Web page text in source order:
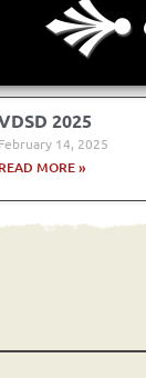
2025
February 14, 2025
READ MORE »